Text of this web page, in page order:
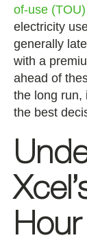
of-use
electricity
generally
with a
ahead of
the long run,
the best